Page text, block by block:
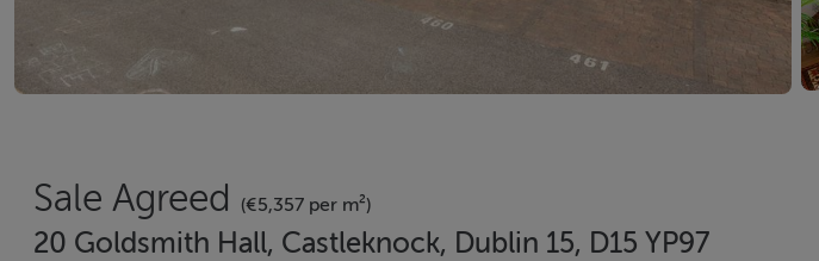
Sale Agreed (€5,357 per m²)
20 Goldsmith Hall, Castleknock, Dublin 15, D15 YP97